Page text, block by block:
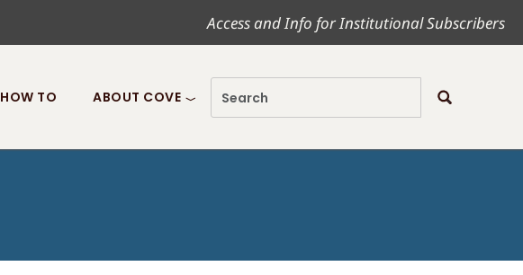
Access and Info for Institutional Subscribers
HOW TO ABOUT COVE